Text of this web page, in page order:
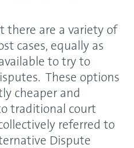
there are a variety of
cases, equally as
to try to
These options
cheaper and
traditional court
referred to
Dispute